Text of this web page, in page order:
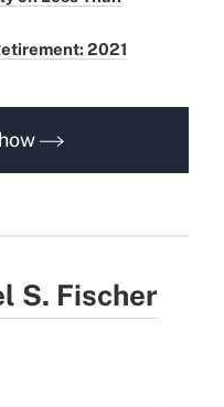
2021
S. Fischer